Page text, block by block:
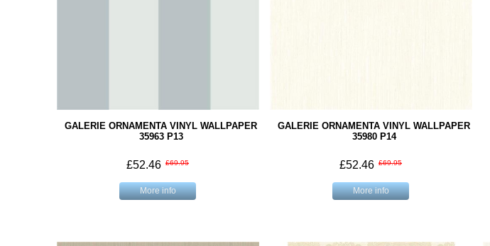
GALERIE ORNAMENTA VINYL WALLPAPER
35963 P13
£52.46 £69.95
More info
GALERIE ORNAMENTA VINYL WALLPAPER
35980 P14
£52.46 £69.95
More info